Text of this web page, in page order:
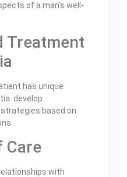
of a man’s well-
Treatment
has unique
develop
based on
Care
with